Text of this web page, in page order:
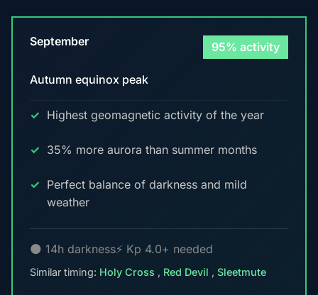
September 95% activity
Autumn equinox peak
Highest geomagnetic activity of the year
35% more aurora than summer months
Perfect balance of darkness and mild
weather
🌑 14h darkness⚡ Kp 4.0+ needed
Similar timing: Holy Cross , Red Devil , Sleetmute